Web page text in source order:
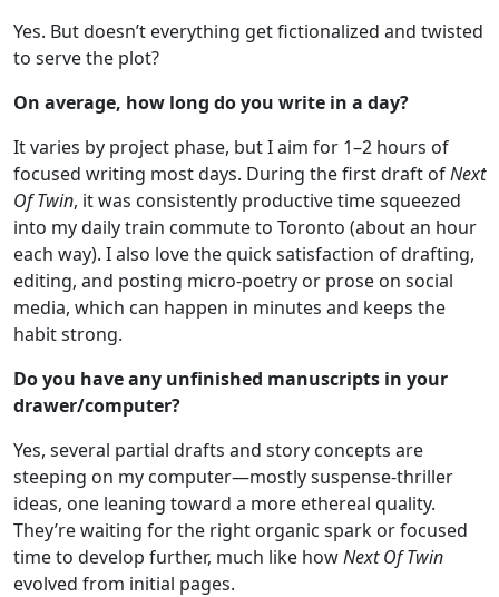
Yes. But doesn’t everything get fictionalized and twisted
to serve the plot?
On average, how long do you write in a day?
It varies by project phase, but I aim for 1–2 hours of
focused writing most days. During the first draft ofNext
Of Twin, it was consistently productive time squeezed
into my daily train commute to Toronto (about an hour
each way). I also love the quick satisfaction of drafting,
editing, and posting micro-poetry or prose on social
media, which can happen in minutes and keeps the
habit strong.
Do you have any unfinished manuscripts in your
drawer/computer?
Yes, several partial drafts and story concepts are
steeping on my computer—mostly suspense-thriller
ideas, one leaning toward a more ethereal quality.
They’re waiting for the right organic spark or focused
time to develop further, much like howNext Of Twin
evolved from initial pages.